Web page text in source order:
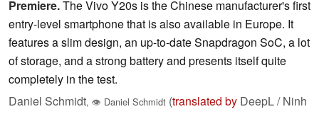
Premiere.The Vivo Y20s is the Chinese manufacturer's first
entry-level smartphone that is also available in Europe. It
features a slim design, an up-to-date Snapdragon SoC, a lot
of storage, and a strong battery and presents itself quite
completely in the test.
Daniel Schmidt, 👁 Daniel Schmidt (translated by DeepL / Ninh